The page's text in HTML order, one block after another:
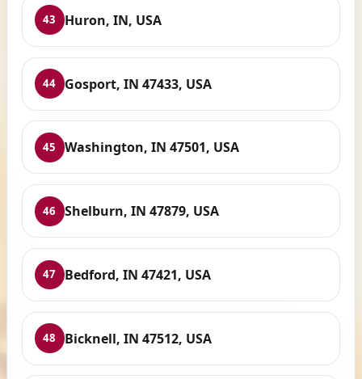
43 Huron, IN, USA
44 Gosport, IN 47433, USA
45 Washington, IN 47501, USA
46 Shelburn, IN 47879, USA
47 Bedford, IN 47421, USA
48 Bicknell, IN 47512, USA